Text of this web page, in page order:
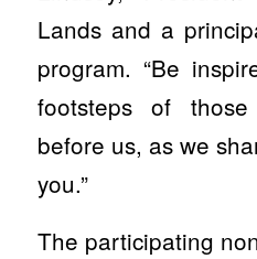
Lands and a
program. “Be
footsteps of
before us, as we
you.”
The participating